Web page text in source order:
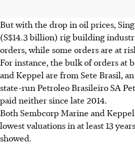
But with the drop in oil prices,
(S$14.3 billion) rig building
orders, while some orders are at
For instance, the bulk of orders at
and Keppel are from Sete Brasil,
state-run Petroleo Brasileiro SA
paid neither since late 2014.
Both Sembcorp Marine and
lowest valuations in at least 13
showed.